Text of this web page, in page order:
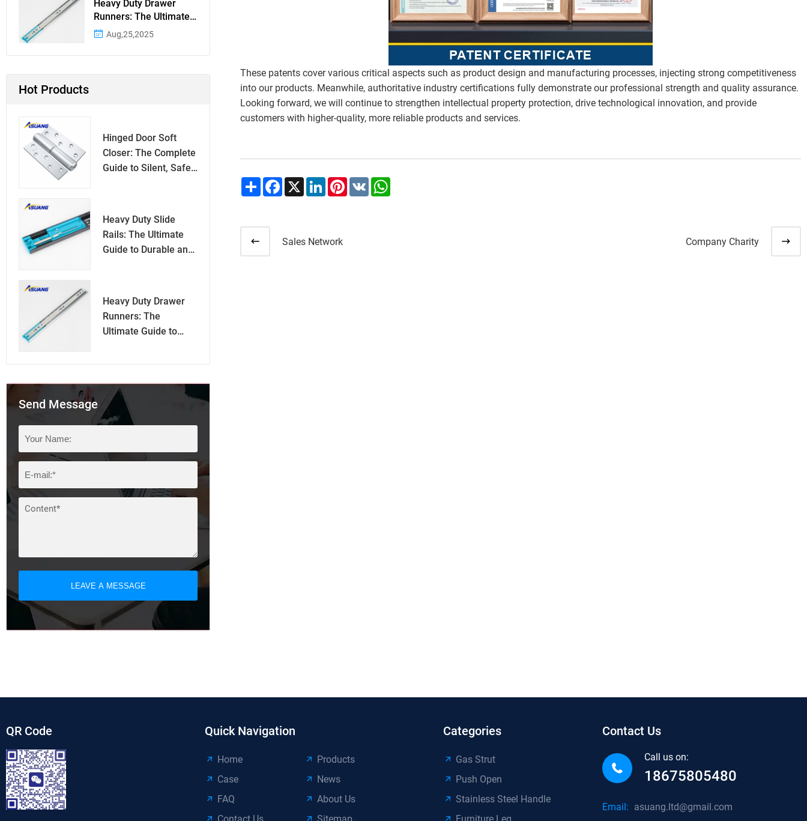
Heavy Duty Drawer
Runners: The Ultimate
Guide to Superior
Drawer Functionality
Aug,25,2025
Hot Products
Hinged Door Soft
Closer: The Complete
Guide to Silent, Safe
Heavy Duty Slide
Rails: The Ultimate
Guide to Durable and
Heavy Duty Drawer
Runners: The
Ultimate Guide to
Send Message
LEAVE A MESSAGE
These patents cover various critical aspects such as product design and manufacturing processes, injecting strong competitiveness
into our products. Meanwhile, authoritative industry certifications fully demonstrate our professional strength and quality assurance.
Looking forward, we will continue to strengthen intellectual property protection, drive technological innovation, and provide
customers with higher-quality, more reliable products and services.
ShareFacebook
X LinkedInPinterest
VK
Sales Network Company Charity
QR Code Quick Navigation
Home
Products
Case
News
FAQ
About Us
Categories
Gas Strut
Push Open
Stainless Steel Handle
Contact Us
Call us on:
18675805480
Email: asuang.ltd@gmail.com